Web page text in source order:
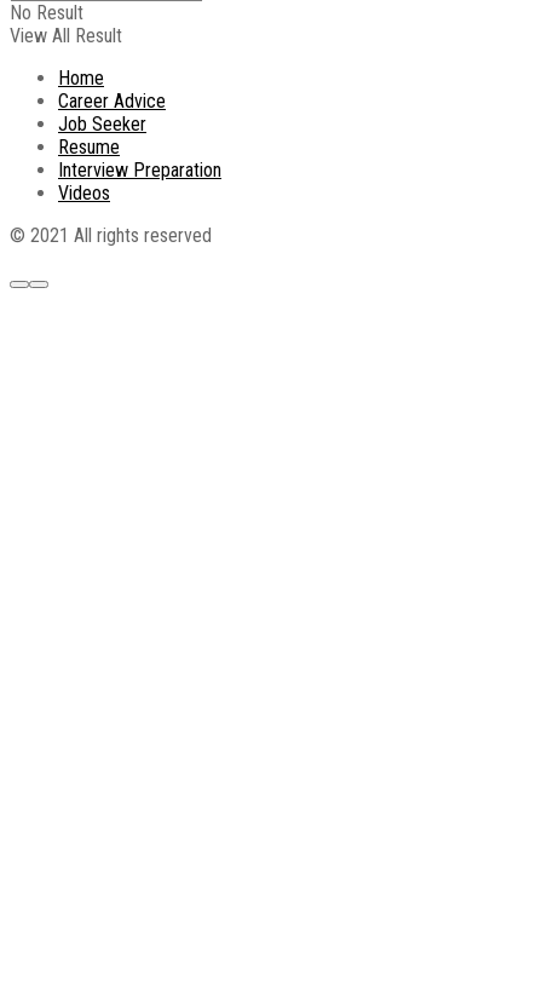
No Result
View All Result
Home
Career Advice
Job Seeker
Resume
Interview Preparation
Videos
© 2021 All rights reserved